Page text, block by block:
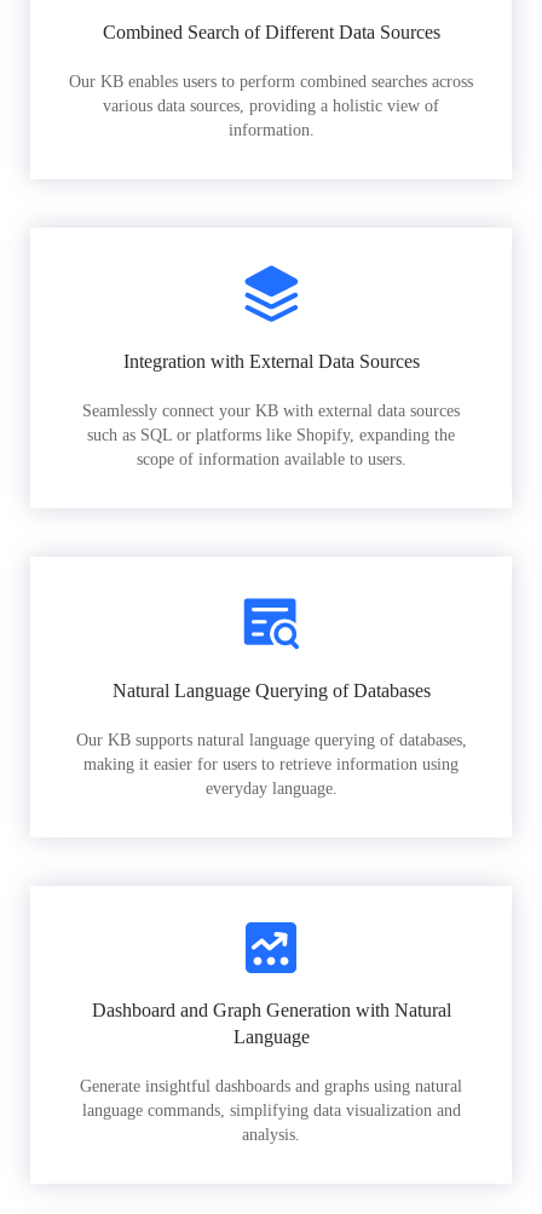
Combined Search of Different Data Sources
Our KB enables users to perform combined searches across
various data sources, providing a holistic view of
information.
Integration with External Data Sources
Seamlessly connect your KB with external data sources
such as SQL or platforms like Shopify, expanding the
scope of information available to users.
Natural Language Querying of Databases
Our KB supports natural language querying of databases,
making it easier for users to retrieve information using
everyday language.
Dashboard and Graph Generation with Natural
Language
Generate insightful dashboards and graphs using natural
language commands, simplifying data visualization and
analysis.